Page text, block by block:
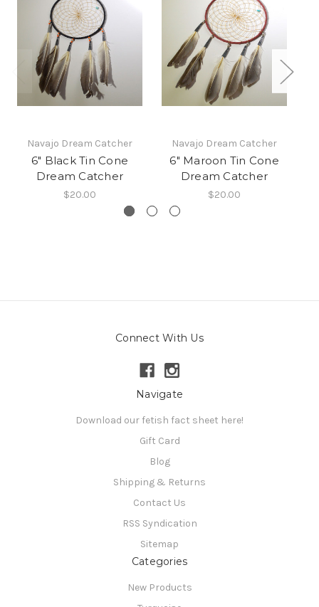
Navajo Dream Catcher
6" Black Tin Cone
Dream Catcher
$20.00
Navajo Dream Catcher
6" Maroon Tin Cone
Dream Catcher
$20.00
Connect With Us
Navigate
Download our fetish fact sheet here!
Gift Card
Blog
Shipping & Returns
Contact Us
RSS Syndication
Sitemap
Categories
New Products